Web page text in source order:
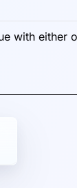
with either